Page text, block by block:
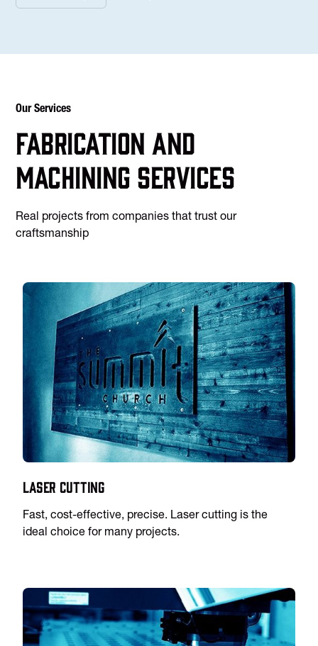
Our Services
Fabrication and
machining services
Real projects from companies that trust our
craftsmanship
Laser Cutting
Fast, cost-effective, precise. Laser cutting is the
ideal choice for many projects.